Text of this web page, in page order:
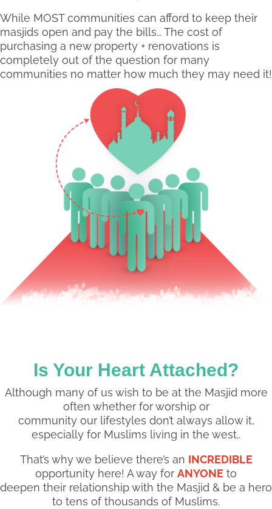
While MOST communities can afford to keep their
masjids open and pay the bills… The cost of
purchasing a new property + renovations is
completely out of the question for many
communities no matter how much they may need it!
Is Your Heart Attached?
Although many of us wish to be at the Masjid more
often whether for worship or
community our lifestyles don’t always allow it,
especially for Muslims living in the west..
That’s why we believe there’s an INCREDIBLE
opportunity here! A way for ANYONE to
deepen their relationship with the Masjid & be a hero
to tens of thousands of Muslims.